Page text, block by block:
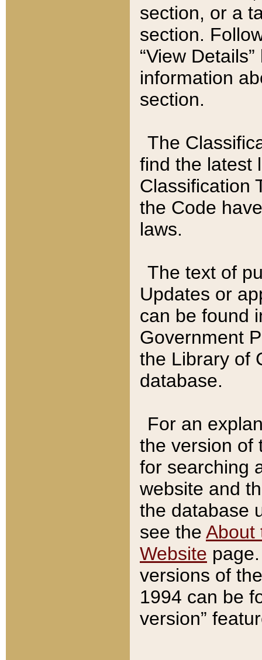
section, or a
section.
“View
information
section.
The
find the latest
Classification
the Code
laws.
The text of
Updates or
can be found
Government
the Library of
database.
For an
the version of
for searching
website and
the database
see the About
Website
versions of
1994 can be
version”